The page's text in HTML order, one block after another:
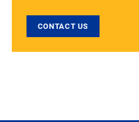
CONTACT US